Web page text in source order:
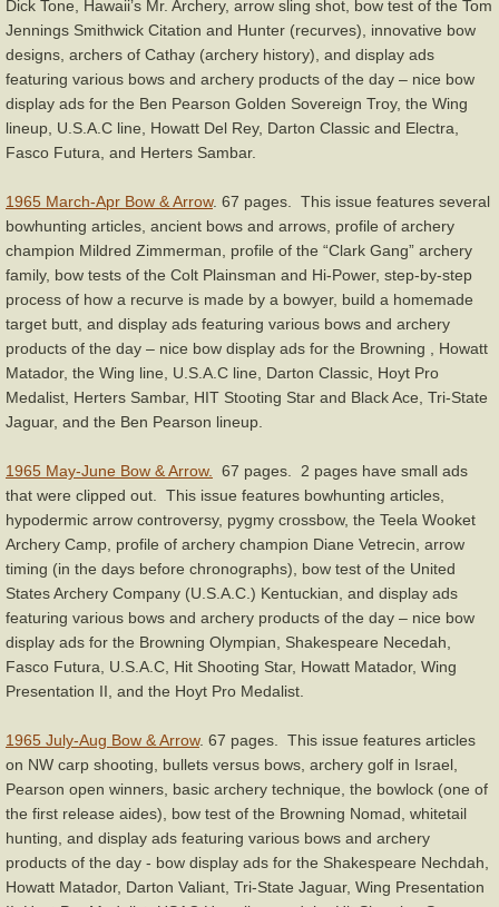
Dick Tone, Hawaii’s Mr. Archery, arrow sling shot, bow test of the Tom
Jennings Smithwick Citation and Hunter (recurves), innovative bow
designs, archers of Cathay (archery history), and display ads
featuring various bows and archery products of the day – nice bow
display ads for the Ben Pearson Golden Sovereign Troy, the Wing
lineup, U.S.A.C line, Howatt Del Rey, Darton Classic and Electra,
Fasco Futura, and Herters Sambar.
1965 March-Apr Bow & Arrow. 67 pages. This issue features several
bowhunting articles, ancient bows and arrows, profile of archery
champion Mildred Zimmerman, profile of the “Clark Gang” archery
family, bow tests of the Colt Plainsman and Hi-Power, step-by-step
process of how a recurve is made by a bowyer, build a homemade
target butt, and display ads featuring various bows and archery
products of the day – nice bow display ads for the Browning , Howatt
Matador, the Wing line, U.S.A.C line, Darton Classic, Hoyt Pro
Medalist, Herters Sambar, HIT Stooting Star and Black Ace, Tri-State
Jaguar, and the Ben Pearson lineup.
1965 May-June Bow & Arrow. 67 pages. 2 pages have small ads
that were clipped out. This issue features bowhunting articles,
hypodermic arrow controversy, pygmy crossbow, the Teela Wooket
Archery Camp, profile of archery champion Diane Vetrecin, arrow
timing (in the days before chronographs), bow test of the United
States Archery Company (U.S.A.C.) Kentuckian, and display ads
featuring various bows and archery products of the day – nice bow
display ads for the Browning Olympian, Shakespeare Necedah,
Fasco Futura, U.S.A.C, Hit Shooting Star, Howatt Matador, Wing
Presentation II, and the Hoyt Pro Medalist.
1965 July-Aug Bow & Arrow. 67 pages. This issue features articles
on NW carp shooting, bullets versus bows, archery golf in Israel,
Pearson open winners, basic archery technique, the bowlock (one of
the first release aides), bow test of the Browning Nomad, whitetail
hunting, and display ads featuring various bows and archery
products of the day - bow display ads for the Shakespeare Nechdah,
Howatt Matador, Darton Valiant, Tri-State Jaguar, Wing Presentation